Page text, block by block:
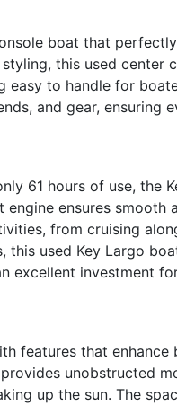
boat that
this used center
easy to handle for
and gear, ensuring
61 hours of use, the
ensures smooth
from cruising
used Key Largo
excellent investment
features that
unobstructed
up the sun. The